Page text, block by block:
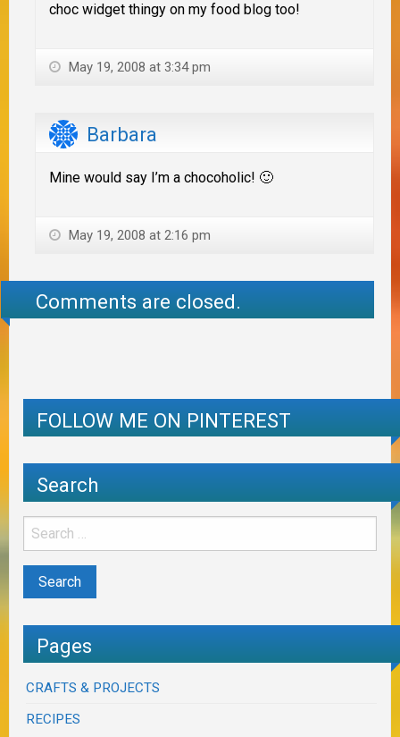
choc widget thingy on my food blog too!
May 19, 2008 at 3:34 pm
Barbara
Mine would say I’m a chocoholic! 🙂
May 19, 2008 at 2:16 pm
Comments are closed.
FOLLOW ME ON PINTEREST
Search
Pages
CRAFTS & PROJECTS
RECIPES